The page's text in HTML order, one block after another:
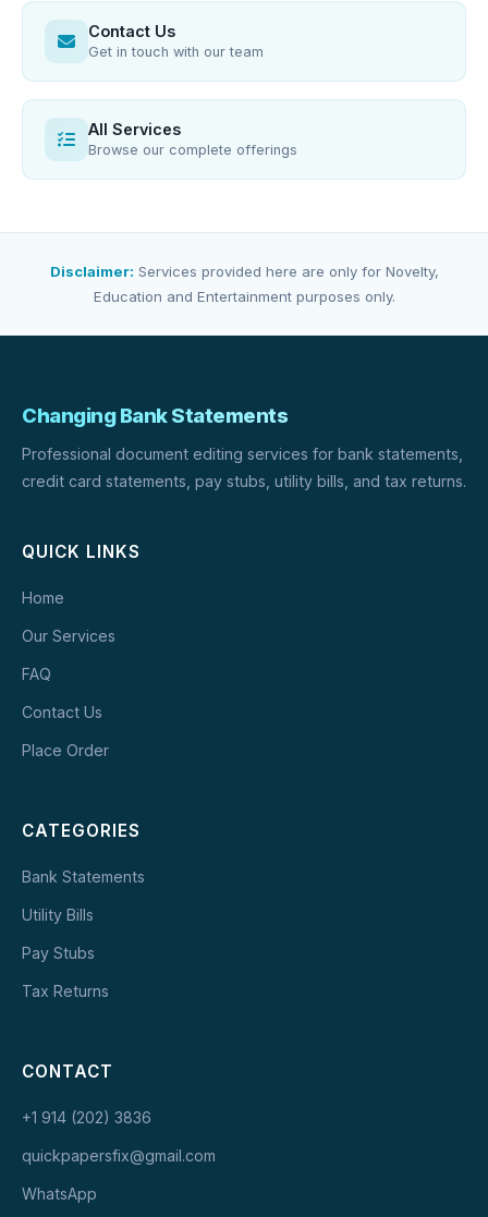
Contact Us
Get in touch with our team
All Services
Browse our complete offerings
Disclaimer: Services provided here are only for Novelty,
Education and Entertainment purposes only.
Changing Bank Statements
Professional document editing services for bank statements,
credit card statements, pay stubs, utility bills, and tax returns.
QUICK LINKS
Home
Our Services
FAQ
Contact Us
Place Order
CATEGORIES
Bank Statements
Utility Bills
Pay Stubs
Tax Returns
CONTACT
+1 914 (202) 3836
quickpapersfix@gmail.com
WhatsApp